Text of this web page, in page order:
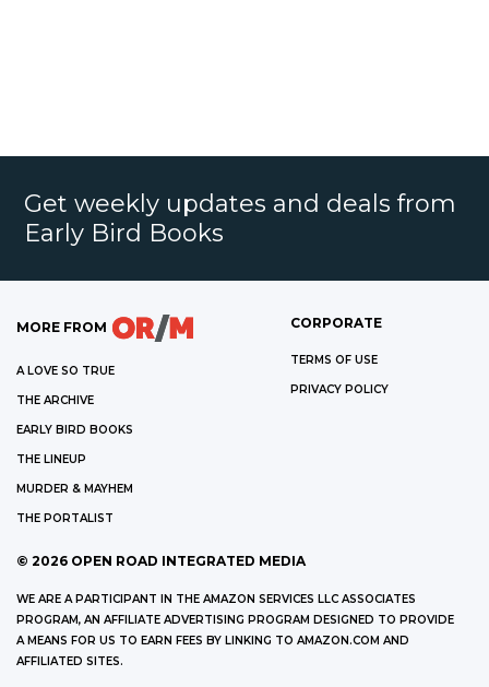
Get weekly updates and deals from
Early Bird Books
MORE FROM
A LOVE SO TRUE
THE ARCHIVE
EARLY BIRD BOOKS
THE LINEUP
MURDER & MAYHEM
THE PORTALIST
CORPORATE
TERMS OF USE
PRIVACY POLICY
© 2026 OPEN ROAD INTEGRATED MEDIA
WE ARE A PARTICIPANT IN THE AMAZON SERVICES LLC ASSOCIATES
PROGRAM, AN AFFILIATE ADVERTISING PROGRAM DESIGNED TO PROVIDE
A MEANS FOR US TO EARN FEES BY LINKING TO AMAZON.COM AND
AFFILIATED SITES.